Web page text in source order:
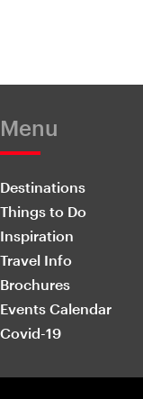
Menu
Destinations
Things to Do
Inspiration
Travel Info
Brochures
Events Calendar
Covid-19